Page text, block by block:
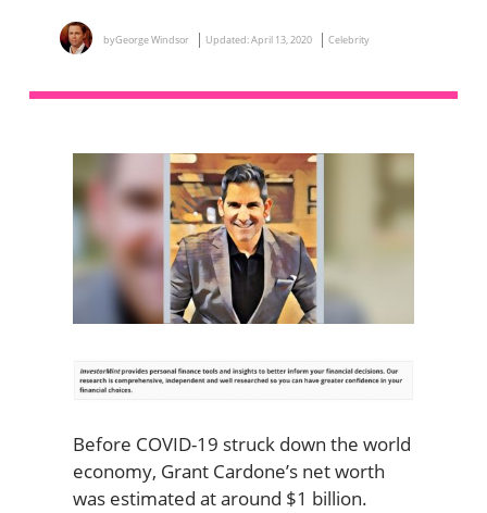
byGeorge Windsor Updated:April 13, 2020 Celebrity
Before COVID-19 struck down the world
economy, Grant Cardone’s net worth
was estimated at around $1 billion.